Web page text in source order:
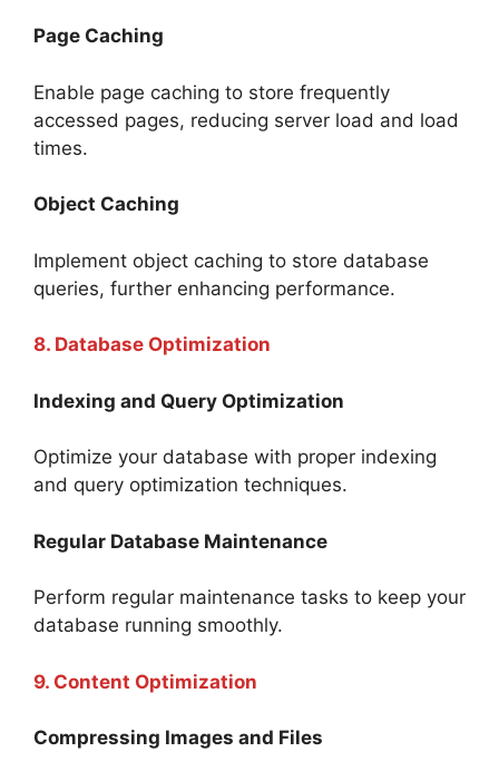
Page Caching
Enable page caching to store frequently
accessed pages, reducing server load and load
times.
Object Caching
Implement object caching to store database
queries, further enhancing performance.
8. Database Optimization
Indexing and Query Optimization
Optimize your database with proper indexing
and query optimization techniques.
Regular Database Maintenance
Perform regular maintenance tasks to keep your
database running smoothly.
9. Content Optimization
Compressing Images and Files